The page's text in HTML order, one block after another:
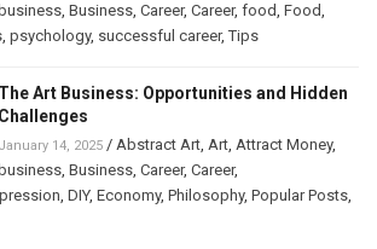
business, Business, Career, Career, food, Food,
, psychology, successful career,Tips
The Art Business: Opportunities and Hidden
Challenges
January 14, 2025 / Abstract Art, Art, Attract Money,
business, Business, Career, Career,
, DIY, Economy, Philosophy, Popular Posts,